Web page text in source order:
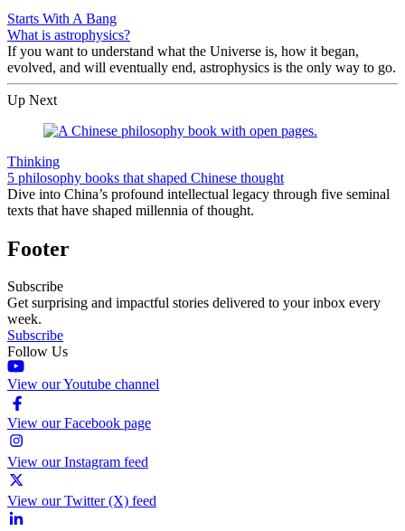
Starts With A Bang
What is astrophysics?
If you want to understand what the Universe is, how it began,
evolved, and will eventually end, astrophysics is the only way to go.
Up Next
Thinking
5 philosophy books that shaped Chinese thought
Dive into China’s profound intellectual legacy through five seminal
texts that have shaped millennia of thought.
Footer
Subscribe
Get surprising and impactful stories delivered to your inbox every
week.
Subscribe
Follow Us
View our Youtube channel
View our Facebook page
View our Instagram feed
View our Twitter (X) feed